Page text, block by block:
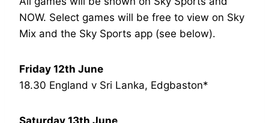
NOW. Select games will be free to view on Sky
Mix and the Sky Sports app (see below).
Friday 12th June
18.30 England v Sri Lanka, Edgbaston*